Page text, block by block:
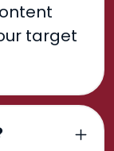
target